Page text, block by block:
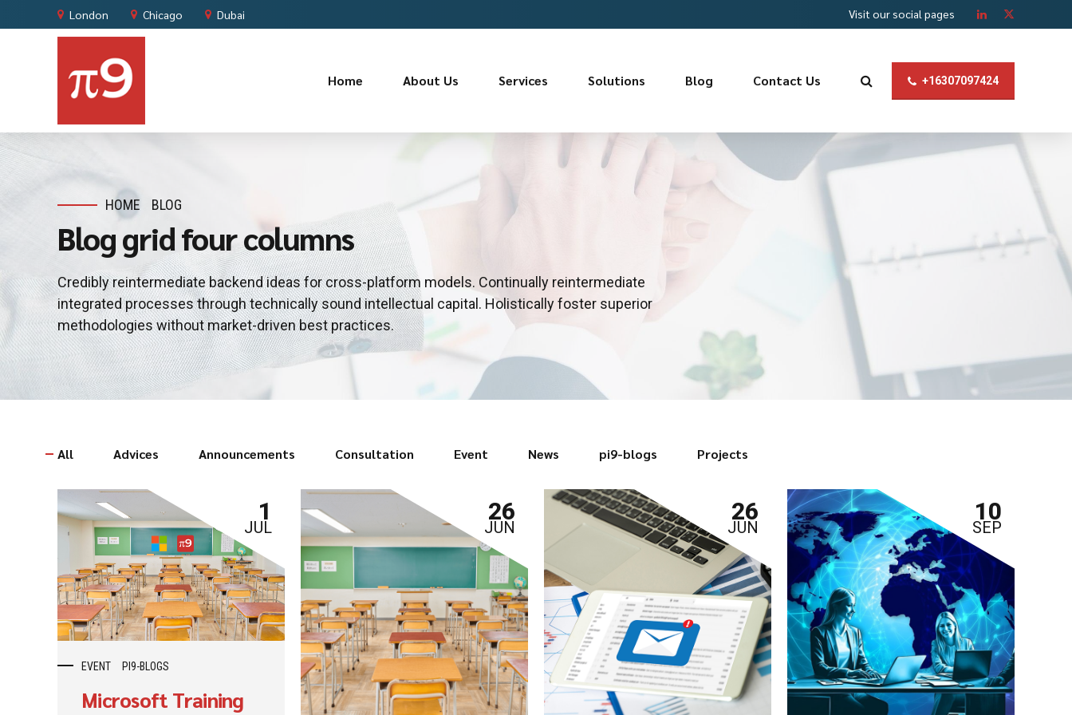
London Chicago Dubai Visit our social pages
+16307097424
Home About Us Services Solutions Blog Contact Us
HOME BLOG
Blog grid four columns
Credibly reintermediate backend ideas for cross-platform models. Continually reintermediate
integrated processes through technically sound intellectual capital. Holistically foster superior
methodologies without market-driven best practices.
All Advices Announcements Consultation Event News pi9-blogs Projects
EVENT PI9-BLOGS
1
JUL
Microsoft Training
26
JUN
26
JUN
10
SEP